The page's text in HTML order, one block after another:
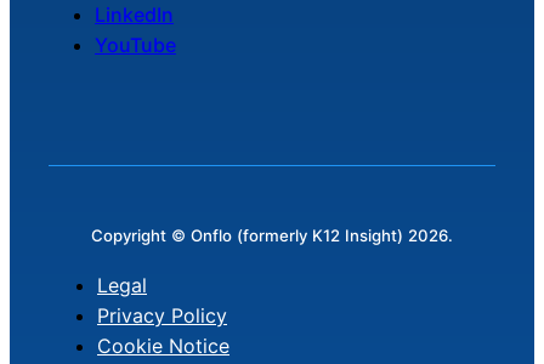
LinkedIn
YouTube
Copyright © Onflo (formerly K12 Insight) 2026.
Legal
Privacy Policy
Cookie Notice